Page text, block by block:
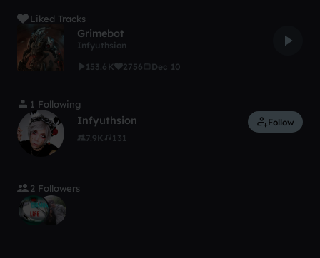
Liked Tracks
Grimebot
Infyuthsion
153.6K
2756 Dec 10
1 Following
Infyuthsion
7.9K 131
Follow
2 Followers